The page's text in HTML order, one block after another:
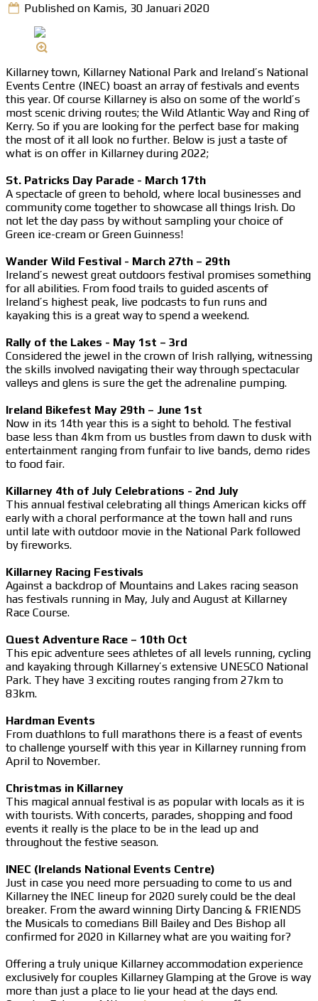
Published on Kamis, 30 Januari 2020
Killarney town, Killarney National Park and Ireland’s National
Events Centre (INEC) boast an array of festivals and events
this year. Of course Killarney is also on some of the world’s
most scenic driving routes; the Wild Atlantic Way and Ring of
Kerry. So if you are looking for the perfect base for making
the most of it all look no further. Below is just a taste of
what is on offer in Killarney during 2022;
St. Patricks Day Parade - March 17th
A spectacle of green to behold, where local businesses and
community come together to showcase all things Irish. Do
not let the day pass by without sampling your choice of
Green ice-cream or Green Guinness!
Wander Wild Festival - March 27th – 29th
Ireland’s newest great outdoors festival promises something
for all abilities. From food trails to guided ascents of
Ireland’s highest peak, live podcasts to fun runs and
kayaking this is a great way to spend a weekend.
Rally of the Lakes - May 1st – 3rd
Considered the jewel in the crown of Irish rallying, witnessing
the skills involved navigating their way through spectacular
valleys and glens is sure the get the adrenaline pumping.
Ireland Bikefest May 29th – June 1st
Now in its 14th year this is a sight to behold. The festival
base less than 4km from us bustles from dawn to dusk with
entertainment ranging from funfair to live bands, demo rides
to food fair.
Killarney 4th of July Celebrations - 2nd July
This annual festival celebrating all things American kicks off
early with a choral performance at the town hall and runs
until late with outdoor movie in the National Park followed
by fireworks.
Killarney Racing Festivals
Against a backdrop of Mountains and Lakes racing season
has festivals running in May, July and August at Killarney
Race Course.
Quest Adventure Race – 10th Oct
This epic adventure sees athletes of all levels running, cycling
and kayaking through Killarney’s extensive UNESCO National
Park. They have 3 exciting routes ranging from 27km to
83km.
Hardman Events
From duathlons to full marathons there is a feast of events
to challenge yourself with this year in Killarney running from
April to November.
Christmas in Killarney
This magical annual festival is as popular with locals as it is
with tourists. With concerts, parades, shopping and food
events it really is the place to be in the lead up and
throughout the festive season.
INEC (Irelands National Events Centre)
Just in case you need more persuading to come to us and
Killarney the INEC lineup for 2020 surely could be the deal
breaker. From the award winning Dirty Dancing & FRIENDS
the Musicals to comedians Bill Bailey and Des Bishop all
confirmed for 2020 in Killarney what are you waiting for?
Offering a truly unique Killarney accommodation experience
exclusively for couples Killarney Glamping at the Grove is way
more than just a place to lie your head at the days end.